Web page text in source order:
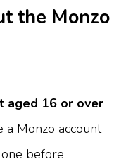
the Monzo
aged 16 or over
Monzo account
before